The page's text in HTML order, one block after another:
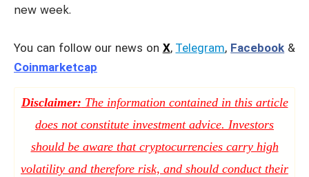
new week.
You can follow our news on X, Telegram, Facebook &
Coinmarketcap
Disclaimer: The information contained in this article
does not constitute investment advice. Investors
should be aware that cryptocurrencies carry high
volatility and therefore risk, and should conduct their